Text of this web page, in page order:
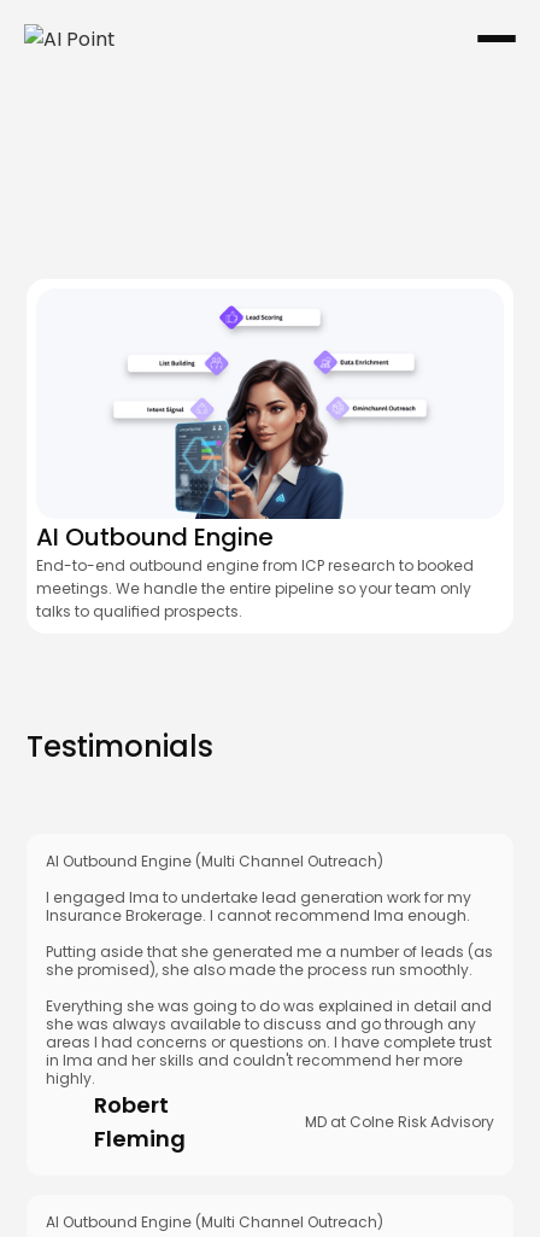
AI Outbound Engine
End-to-end outbound engine from ICP research to booked
meetings. We handle the entire pipeline so your team only
talks to qualified prospects.
Testimonials
AI Outbound Engine (Multi Channel Outreach)
I engaged Ima to undertake lead generation work for my
Insurance Brokerage. I cannot recommend Ima enough.
Putting aside that she generated me a number of leads (as
she promised), she also made the process run smoothly.
Everything she was going to do was explained in detail and
she was always available to discuss and go through any
areas I had concerns or questions on. I have complete trust
in Ima and her skills and couldn't recommend her more
highly.
Robert
Fleming
MD at Colne Risk Advisory
AI Outbound Engine (Multi Channel Outreach)